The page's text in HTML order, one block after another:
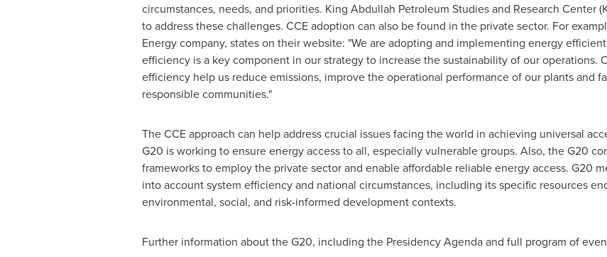
circumstances, needs, and priorities. King Abdullah Petroleum Studies and Research Center
to address these challenges. CCE adoption can also be found in the private sector. For
Energy company, states on their website: "We are adopting and implementing energy
efficiency is a key component in our strategy to increase the sustainability of our operations.
efficiency help us reduce emissions, improve the operational performance of our plants and
responsible communities."
The CCE approach can help address crucial issues facing the world in achieving universal
G20 is working to ensure energy access to all, especially vulnerable groups. Also, the G20
frameworks to employ the private sector and enable affordable reliable energy access. G20
into account system efficiency and national circumstances, including its specific resources
environmental, social, and risk-informed development contexts.
Further information about the G20, including the Presidency Agenda and full program of